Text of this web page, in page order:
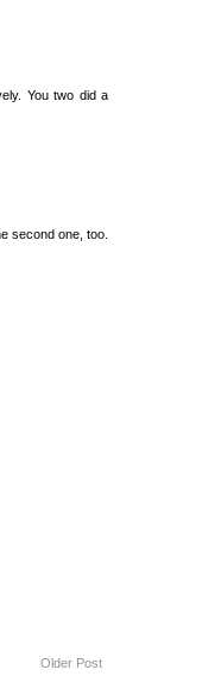
You two did a
second one, too.
Older Post